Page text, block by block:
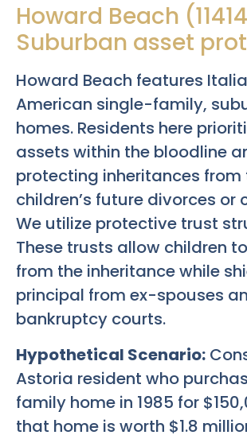
Howard Beach
Suburban asset
Howard Beach features
American single-family,
homes. Residents here
assets within the bloodline
protecting inheritances from
children’s future divorces or
We utilize protective trust
These trusts allow children
from the inheritance while
principal from ex-spouses
bankruptcy courts.
Hypothetical Scenario:
Astoria resident who
family home in 1985 for
that home is worth $1.8